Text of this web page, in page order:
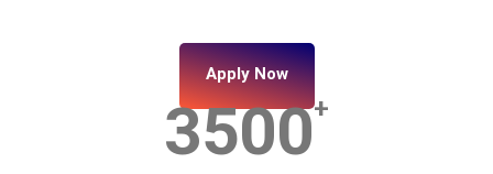
Apply Now
3500+